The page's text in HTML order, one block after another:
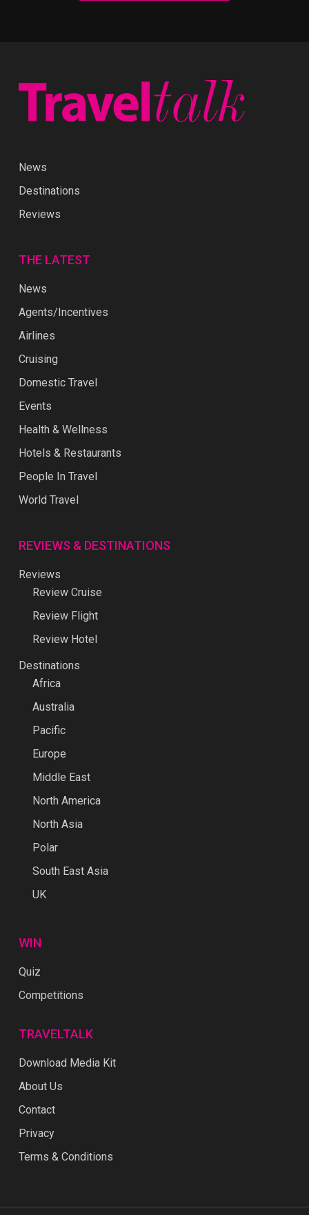
News
Destinations
Reviews
THE LATEST
News
Agents/Incentives
Airlines
Cruising
Domestic Travel
Events
Health & Wellness
Hotels & Restaurants
People In Travel
World Travel
REVIEWS & DESTINATIONS
Reviews
Review Cruise
Review Flight
Review Hotel
Destinations
Africa
Australia
Pacific
Europe
Middle East
North America
North Asia
Polar
South East Asia
UK
WIN
Quiz
Competitions
TRAVELTALK
Download Media Kit
About Us
Contact
Privacy
Terms & Conditions